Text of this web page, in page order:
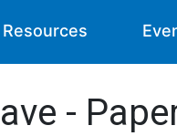
Resources
-